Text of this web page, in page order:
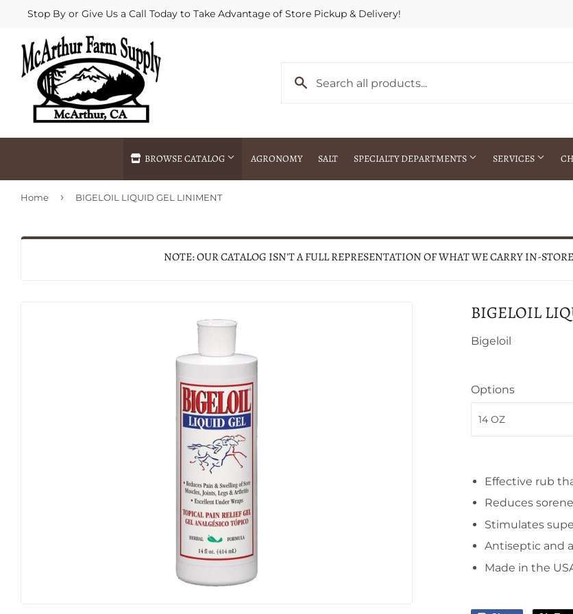
Stop By or Give Us a Call Today to Take Advantage of Store Pickup & Delivery!
BROWSE CATALOG AGRONOMY SALT SPECIALTY DEPARTMENTS SERVICES
Agricultural Commodities Brokering
Fertilizer Spraying
Special Ordering
Home › BIGELOIL LIQUID GEL LINIMENT
NOTE: OUR CATALOG ISN'T A FULL REPRESENTATION OF WHAT WE CARRY IN-
BIGELOIL
Bigeloil
Options
Effective rub
Reduces
Stimulates
Antiseptic and
Made in the